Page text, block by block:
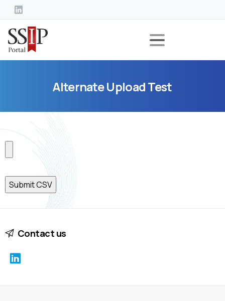
AlternateUploadTest
Contact us